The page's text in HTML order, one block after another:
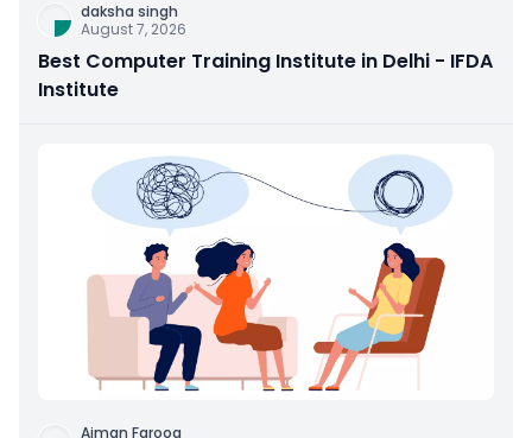
daksha singh
August 7, 2026
Best Computer Training Institute in Delhi - IFDA
Institute
Aiman Farooq